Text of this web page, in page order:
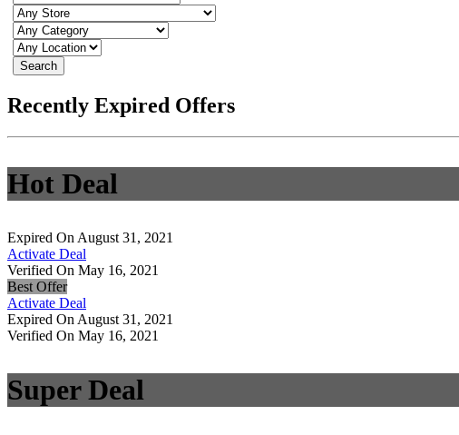
Search
Recently Expired Offers
Hot Deal
Expired On August 31, 2021
Activate Deal
Verified On May 16, 2021
Best Offer
Activate Deal
Expired On August 31, 2021
Verified On May 16, 2021
Super Deal